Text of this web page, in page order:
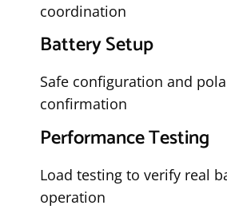
coordination
Battery Setup
Safe configuration and
confirmation
Performance Testing
Load testing to verify real
operation